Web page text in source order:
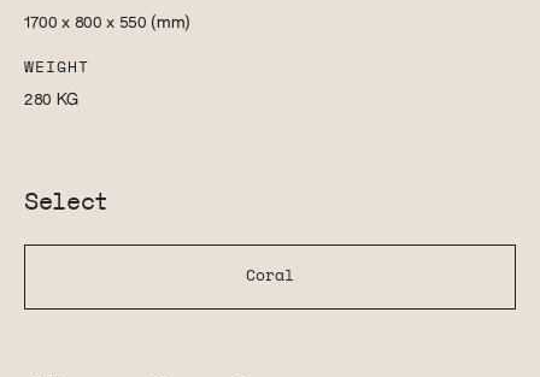
1700 x 800 x 550 (mm)
WEIGHT
280 KG
Select
Coral